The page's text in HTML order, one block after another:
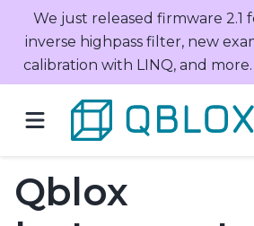
We just released firmware 2.1
inverse highpass filter, new
calibration with LINQ, and more.
Qblox